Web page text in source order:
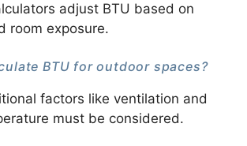
adjust BTU based on
room exposure.
BTU for outdoor spaces?
factors like ventilation and
must be considered.